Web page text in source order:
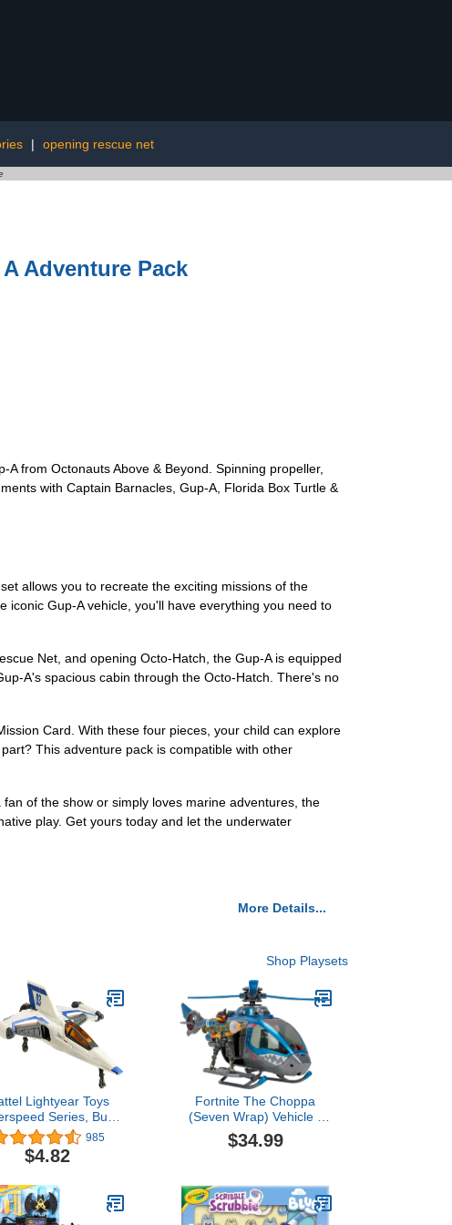
| opening rescue net
Adventure Pack
from Octonauts Above & Beyond. Spinning propeller,
with Captain Barnacles, Gup-A, Florida Box Turtle &
allows you to recreate the exciting missions of the
iconic Gup-A vehicle, you'll have everything you need to
Net, and opening Octo-Hatch, the Gup-A is equipped
A's spacious cabin through the Octo-Hatch. There's no
Card. With these four pieces, your child can explore
This adventure pack is compatible with other
of the show or simply loves marine adventures, the
play. Get yours today and let the underwater
More Details...
Shop Playsets
Lightyear Toys
Series, Buzz
Mini Action
& Xl-03 Spaceship,
6.3-in Vehicle
985
$4.82
Fortnite The Choppa
(Seven Wrap) Vehicle -
20-Inch Electronic
Helicopter with Spinning
Accessories
$34.99